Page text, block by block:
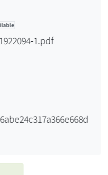
that our framework
augmenting existing and
applications.
1.pdf